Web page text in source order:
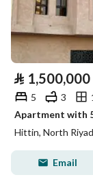
⃁ 1,500,000
5 3
Apartment with
Hittin, North
Email